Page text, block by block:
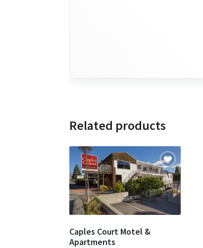
Related products
Caples Court Motel &
Apartments